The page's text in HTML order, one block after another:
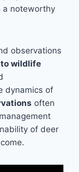
a noteworthy
observations
wildlife
dynamics of
often
of deer